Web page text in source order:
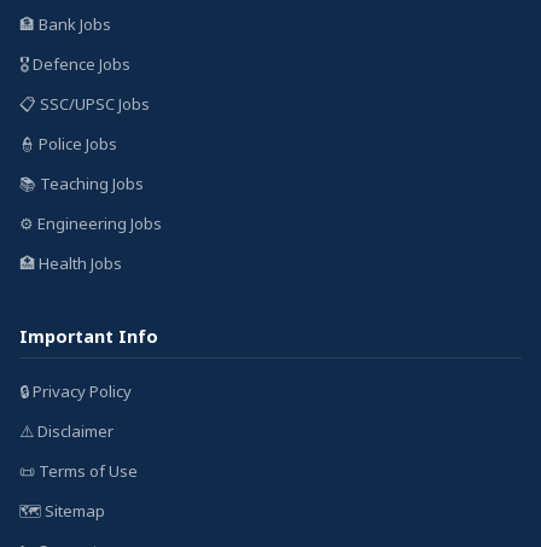
🏦 Bank Jobs
🎖️ Defence Jobs
📋 SSC/UPSC Jobs
👮 Police Jobs
📚 Teaching Jobs
⚙️ Engineering Jobs
🏥 Health Jobs
Important Info
🔒 Privacy Policy
⚠️ Disclaimer
📜 Terms of Use
🗺️ Sitemap